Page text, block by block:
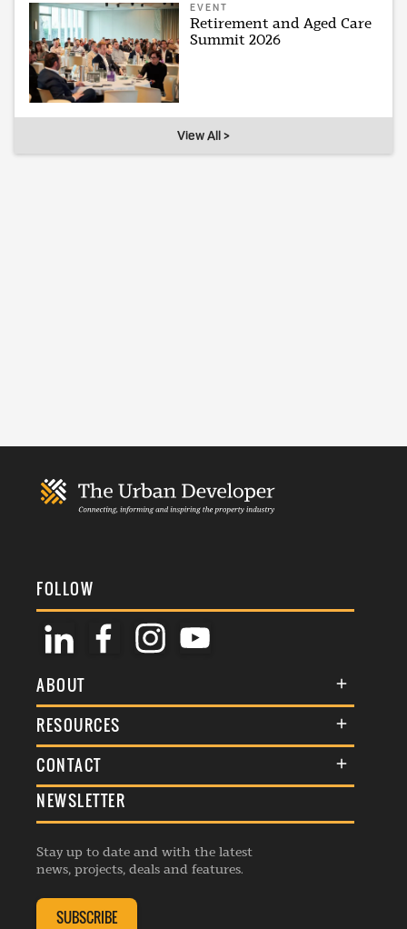
EVENT
Retirement and Aged Care
Summit 2026
View All >
FOLLOW
ABOUT
About Us
Membership
Awards
Events
Listings
RESOURCES
Terms & Conditions
Commenting Policy
Republishing Guidelines
Editorial Charter
Complaints Handling Policy
CONTACT
General Enquiries
Advertise
Contribution Enquiry
Membership Enquiry
NEWSLETTER
Stay up to date and with the latest
news, projects, deals and features.
SUBSCRIBE